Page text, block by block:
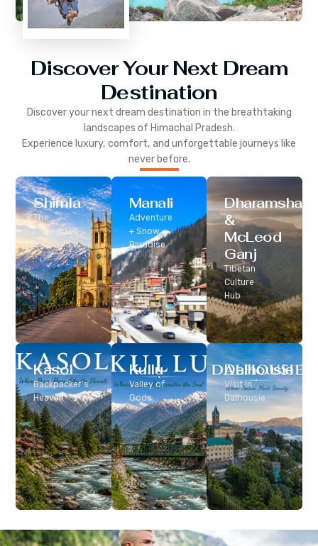
Discover Your Next Dream
Destination
Discover your next dream destination in the breathtaking
landscapes of Himachal Pradesh.
Experience luxury, comfort, and unforgettable journeys like
never before.
Shimla
The
Classic Hill
Station
Manali
Adventure
+ Snow
Paradise
Dharamshala
&
McLeod
Ganj
Tibetan
Culture
Hub
Dalhousie
Visit In
Dalhousie
Kasol
Backpacker’s
Heaven
Kullu
Valley of
Gods